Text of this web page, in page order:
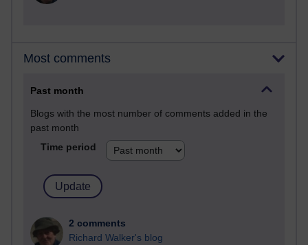
Most comments
Past month
Blogs with the most number of comments added in the
past month
Time period
2 comments
Richard Walker's blog